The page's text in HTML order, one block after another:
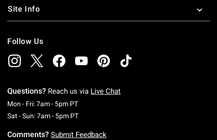
Site Info
Follow Us
Questions? Reach us via Live Chat
Mon - Fri: 7am - 5pm PTMonday To Friday: 7 AM To 5 PM Pacific Time
Sat - Sun: 7am - 5pm PTSaturday To Sunday: 7 AM To 5 PM Pacific
Comments? Submit Feedback